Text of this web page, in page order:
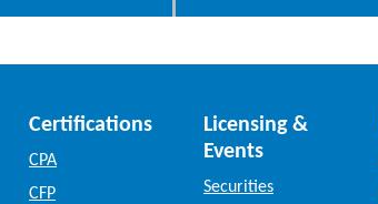
Certifications
CPA
CFP
Licensing &
Events
Securities